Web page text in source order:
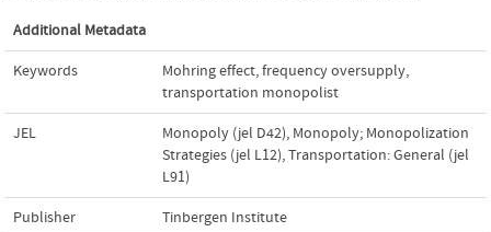
Additional Metadata
Keywords Mohring effect,frequency oversupply,
transportation monopolist
JEL Monopoly (jel D42), Monopoly; Monopolization
Strategies (jel L12),Transportation: General (jel
L91)
Publisher Tinbergen Institute